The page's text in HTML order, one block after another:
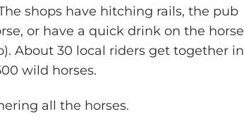
shops have hitching rails, the pub
or have a quick drink on the horse
About 30 local riders get together in
wild horses.
all the horses.